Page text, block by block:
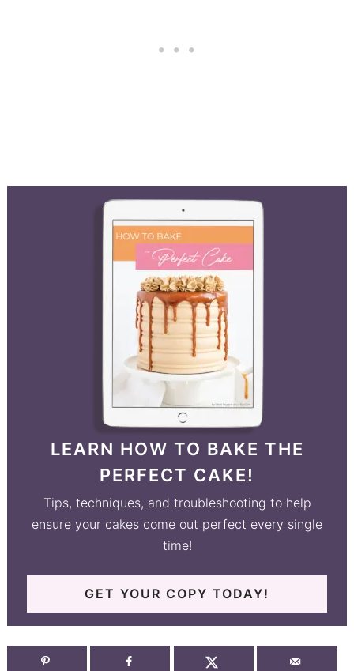
LEARN HOW TO BAKE THE
PERFECT CAKE!
Tips, techniques, and troubleshooting to help
ensure your cakes come out perfect every single
time!
GET YOUR COPY TODAY!